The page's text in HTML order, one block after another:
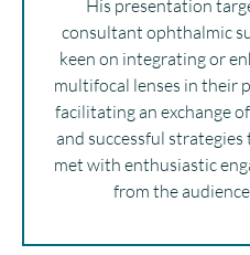
His presentation
consultant ophthalmic
keen on integrating or
multifocal lenses in their
facilitating an exchange
and successful strategies
met with enthusiastic
from the audience.